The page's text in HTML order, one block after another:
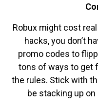
Robux might cost
hacks, you don’t
promo codes to
tons of ways to get
the rules. Stick with
be stacking up